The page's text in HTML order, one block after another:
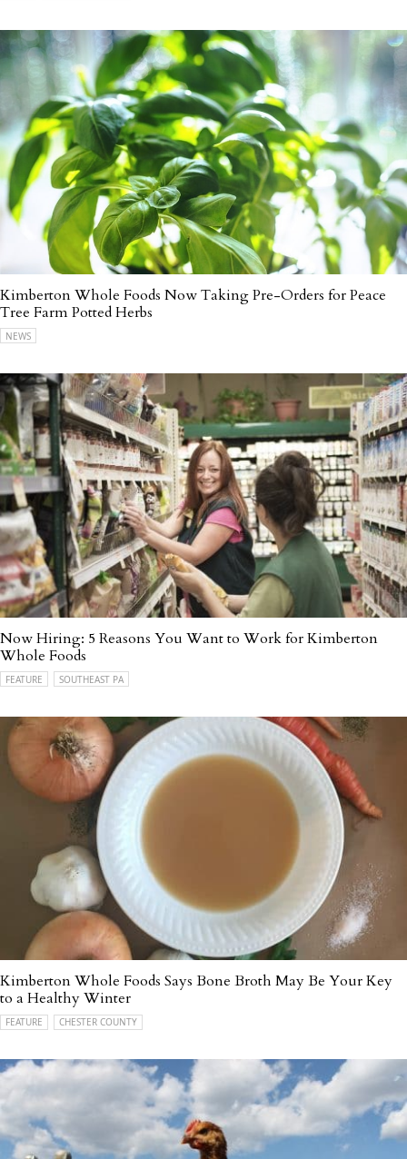
Kimberton Whole Foods Now Taking Pre-Orders for Peace
Tree Farm Potted Herbs
NEWS
Now Hiring: 5 Reasons You Want to Work for Kimberton
Whole Foods
FEATURE SOUTHEAST PA
Kimberton Whole Foods Says Bone Broth May Be Your Key
to a Healthy Winter
FEATURE CHESTER COUNTY